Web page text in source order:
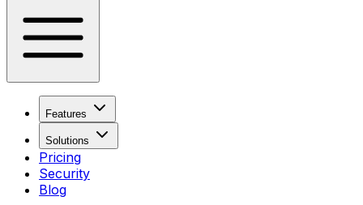
Features
Solutions
Pricing
Security
Blog